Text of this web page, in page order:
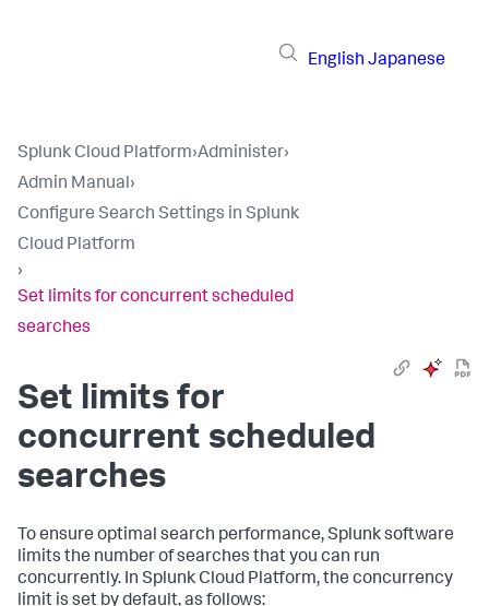
English Japanese
Splunk Cloud Platform›Administer›
Admin Manual›
Configure Search Settings in Splunk
Cloud Platform
›
Set limits for concurrent scheduled
searches
Set limits for
concurrent scheduled
searches
To ensure optimal search performance, Splunk software
limits the number of searches that you can run
concurrently. In Splunk Cloud Platform, the concurrency
limit is set by default, as follows: